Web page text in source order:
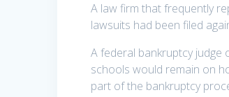
A law firm that frequently
lawsuits had been filed
A federal bankruptcy
schools would remain on
part of the bankruptcy